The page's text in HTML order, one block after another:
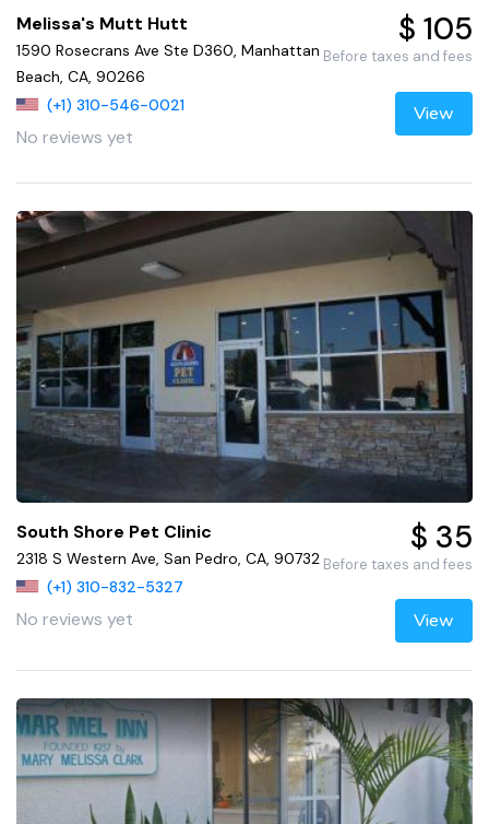
Melissa's Mutt Hutt
1590 Rosecrans Ave Ste D360, Manhattan
Beach, CA, 90266
(+1) 310-546-0021
No reviews yet
$ 105
Before taxes and fees
View
South Shore Pet Clinic
2318 S Western Ave, San Pedro, CA, 90732
(+1) 310-832-5327
No reviews yet
$ 35
Before taxes and fees
View